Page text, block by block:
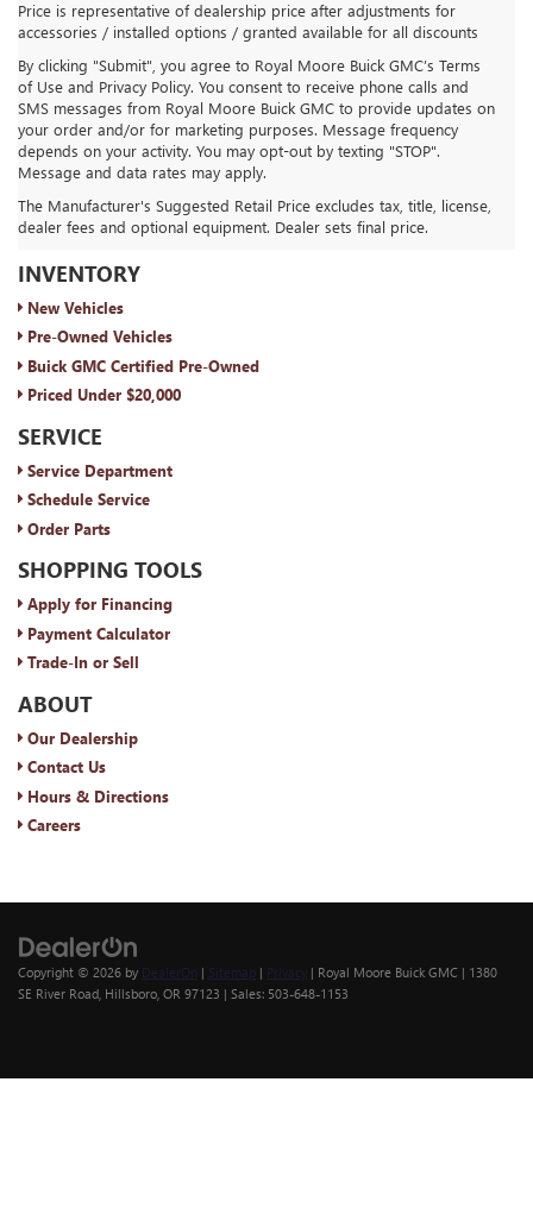
Price is representative of dealership price after adjustments for
accessories / installed options / granted available for all discounts
By clicking "Submit", you agree to Royal Moore Buick GMC’s Terms
of Use and Privacy Policy. You consent to receive phone calls and
SMS messages from Royal Moore Buick GMC to provide updates on
your order and/or for marketing purposes. Message frequency
depends on your activity. You may opt-out by texting "STOP".
Message and data rates may apply.
The Manufacturer's Suggested Retail Price excludes tax, title, license,
dealer fees and optional equipment. Dealer sets final price.
ROYAL MOORE BUICK GMC
INVENTORY
New Vehicles
Pre-Owned Vehicles
Buick GMC Certified Pre-Owned
Priced Under $20,000
SERVICE
Service Department
Schedule Service
Order Parts
SHOPPING TOOLS
Apply for Financing
Payment Calculator
Trade-In or Sell
ABOUT
Our Dealership
Contact Us
Hours & Directions
Careers
Copyright © 2026 by DealerOn | Sitemap | Privacy | Royal Moore Buick GMC | 1380
SE River Road, Hillsboro, OR 97123 | Sales: 503-648-1153